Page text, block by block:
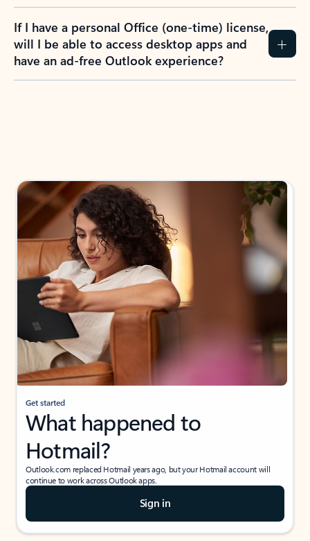
If I have a personal Office (one-time) license,
will I be able to access desktop apps and
have an ad-free Outlook experience?
Get started
What happened to
Hotmail?
Outlook.com replaced Hotmail years ago, but your Hotmail account will
continue to work across Outlook apps.
Sign in